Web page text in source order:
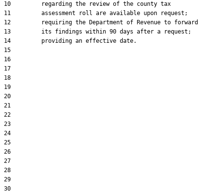
10         regarding the review of the county tax
11         assessment roll are available upon request;
12         requiring the Department of Revenue to forward
13         its findings within 90 days after a request;
14         providing an effective date.
15
16
17
18
19
20
21
22
23
24
25
26
27
28
29
30